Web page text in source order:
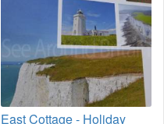
East Cottage - Holiday